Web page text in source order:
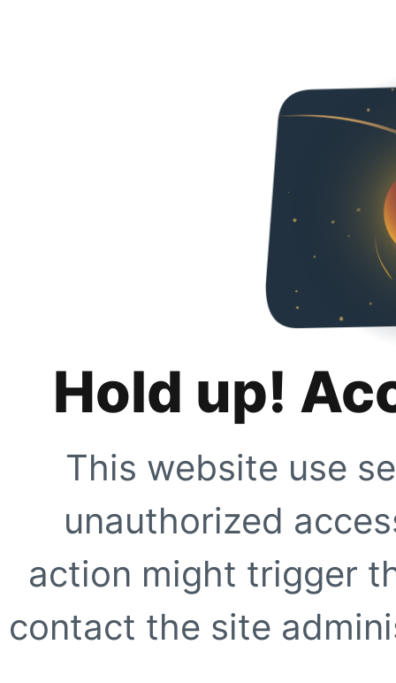
Hold up!
This website use
unauthorized
action might trigger
contact the site